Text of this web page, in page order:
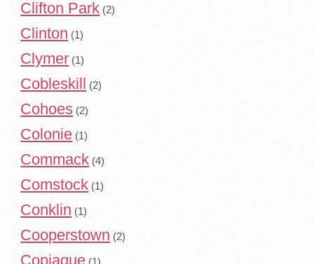
Clifton Park (2)
Clinton (1)
Clymer (1)
Cobleskill (2)
Cohoes (2)
Colonie (1)
Commack (4)
Comstock (1)
Conklin (1)
Cooperstown (2)
Copiague